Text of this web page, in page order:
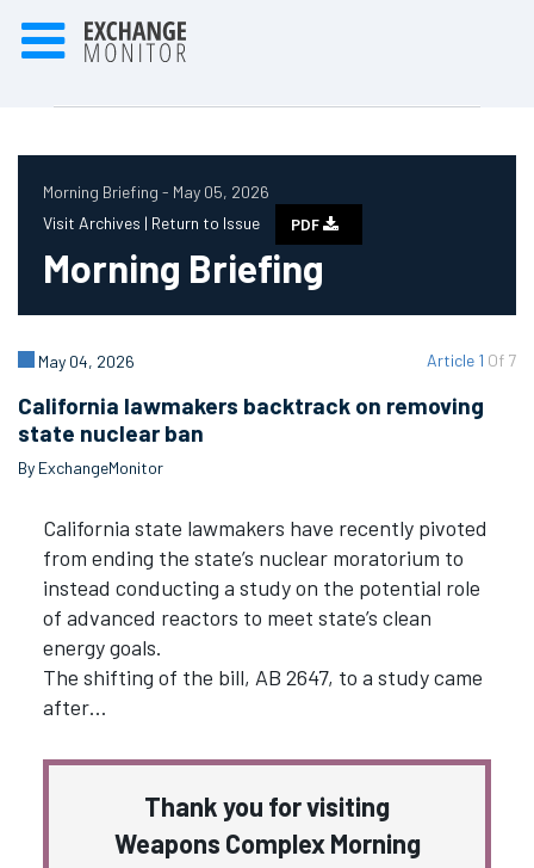
Morning Briefing - May 05, 2026
Visit Archives | Return to Issue PDF
Morning Briefing
Article 1 Of 7
May 04, 2026
California lawmakers backtrack on removing
state nuclear ban
By ExchangeMonitor
California state lawmakers have recently pivoted
from ending the state’s nuclear moratorium to
instead conducting a study on the potential role
of advanced reactors to meet state’s clean
energy goals.
The shifting of the bill, AB 2647, to a study came
after…
Thank you for visiting
Weapons Complex Morning